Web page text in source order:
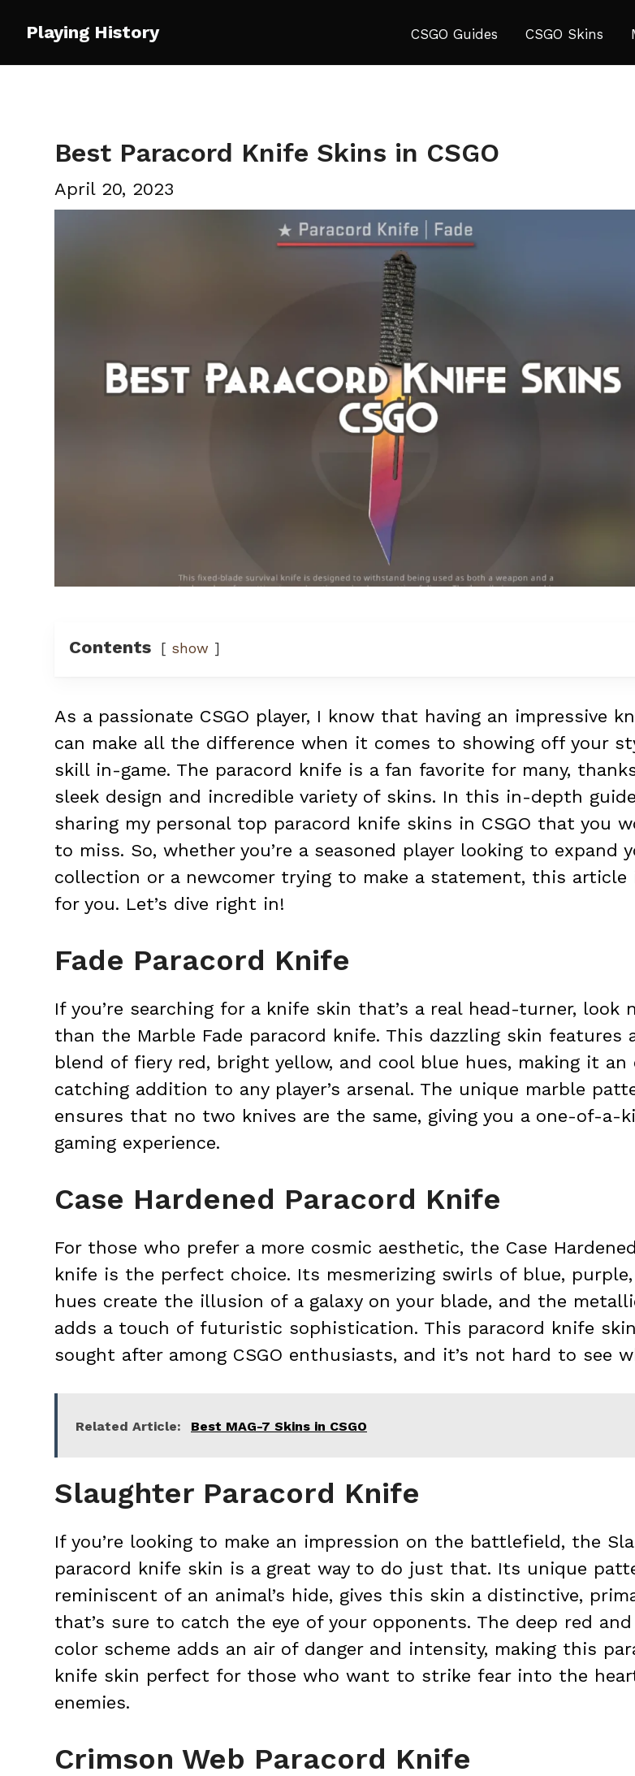
content
Playing History CSGO Guides CSGO Skins
Best Paracord Knife Skins in CSGO
April 20, 2023
Contents show
As a passionate CSGO player, I know that having an impressive
can make all the difference when it comes to showing off your
skill in-game. The paracord knife is a fan favorite for many,
sleek design and incredible variety of skins. In this in-depth
sharing my personal top paracord knife skins in CSGO that you
to miss. So, whether you’re a seasoned player looking to expand
collection or a newcomer trying to make a statement, this article
for you. Let’s dive right in!
Fade Paracord Knife
If you’re searching for a knife skin that’s a real head-turner, look
than the Marble Fade paracord knife. This dazzling skin features
blend of fiery red, bright yellow, and cool blue hues, making it an
catching addition to any player’s arsenal. The unique marble
ensures that no two knives are the same, giving you a one-of-a-
gaming experience.
Case Hardened Paracord Knife
For those who prefer a more cosmic aesthetic, the Case
knife is the perfect choice. Its mesmerizing swirls of blue,
hues create the illusion of a galaxy on your blade, and the
adds a touch of futuristic sophistication. This paracord knife
sought after among CSGO enthusiasts, and it’s not hard to see
Related Article: Best MAG-7 Skins in CSGO
Slaughter Paracord Knife
If you’re looking to make an impression on the battlefield, the
paracord knife skin is a great way to do just that. Its unique
reminiscent of an animal’s hide, gives this skin a distinctive,
that’s sure to catch the eye of your opponents. The deep red
color scheme adds an air of danger and intensity, making this
knife skin perfect for those who want to strike fear into the
enemies.
Crimson Web Paracord Knife